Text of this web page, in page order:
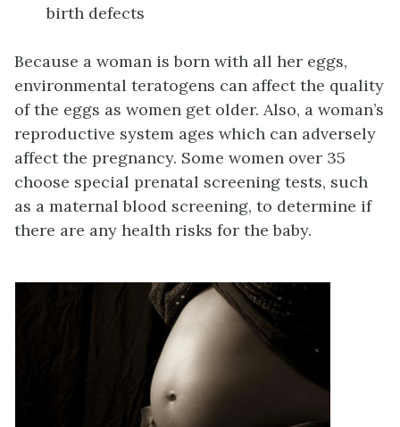
birth defects
Because a woman is born with all her eggs,
environmental teratogens can affect the quality
of the eggs as women get older. Also, a woman’s
reproductive system ages which can adversely
affect the pregnancy. Some women over 35
choose special prenatal screening tests, such
as a maternal blood screening, to determine if
there are any health risks for the baby.